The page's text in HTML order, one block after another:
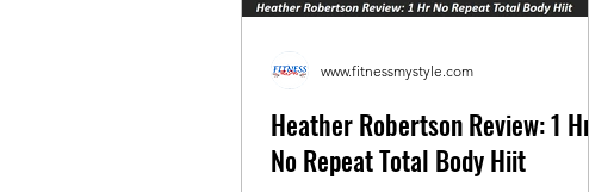
Heather Robertson Review: 1 Hr
No Repeat Total Body Hiit
www.fitnessmystyle.com